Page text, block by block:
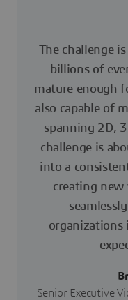
The challenge
billions of
mature enough
also capable of
spanning 2D,
challenge is
into a
creating new
organizations
Senior Executive